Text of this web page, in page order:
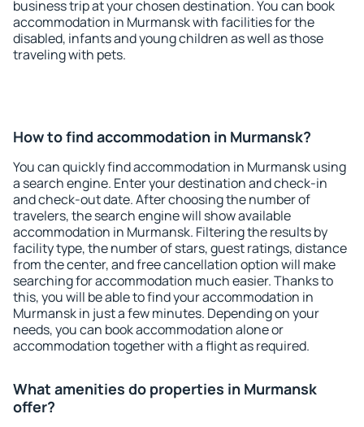
business trip at your chosen destination. You can book
accommodation in Murmansk with facilities for the
disabled, infants and young children as well as those
traveling with pets.
How to find accommodation in Murmansk?
You can quickly find accommodation in Murmansk using
a search engine. Enter your destination and check-in
and check-out date. After choosing the number of
travelers, the search engine will show available
accommodation in Murmansk. Filtering the results by
facility type, the number of stars, guest ratings, distance
from the center, and free cancellation option will make
searching for accommodation much easier. Thanks to
this, you will be able to find your accommodation in
Murmansk in just a few minutes. Depending on your
needs, you can book accommodation alone or
accommodation together with a flight as required.
What amenities do properties in Murmansk
offer?